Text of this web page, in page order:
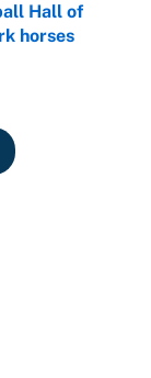
Hall of
horses